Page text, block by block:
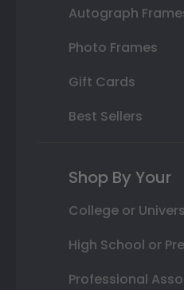
Autograph
Photo Frames
Gift Cards
Best Sellers
Shop By Your
College or
High School or
Professional